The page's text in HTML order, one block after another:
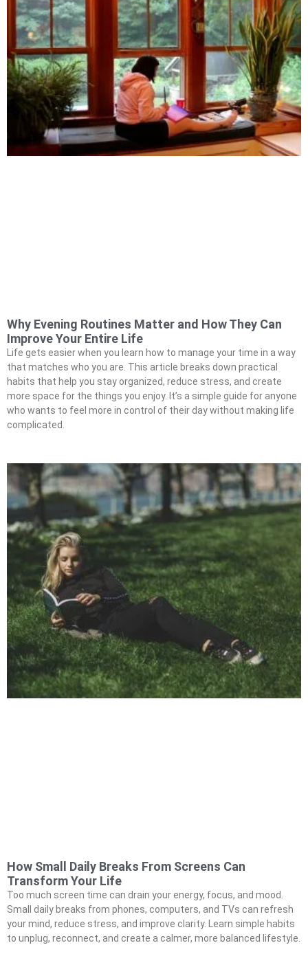
Why Evening Routines Matter and How They Can
Improve Your Entire Life
Life gets easier when you learn how to manage your time in a way
that matches who you are. This article breaks down practical
habits that help you stay organized, reduce stress, and create
more space for the things you enjoy. It’s a simple guide for anyone
who wants to feel more in control of their day without making life
complicated.
How Small Daily Breaks From Screens Can
Transform Your Life
Too much screen time can drain your energy, focus, and mood.
Small daily breaks from phones, computers, and TVs can refresh
your mind, reduce stress, and improve clarity. Learn simple habits
to unplug, reconnect, and create a calmer, more balanced lifestyle.